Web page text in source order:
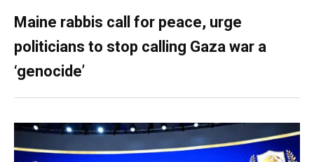
Maine rabbis call for peace, urge
politicians to stop calling Gaza war a
‘genocide’